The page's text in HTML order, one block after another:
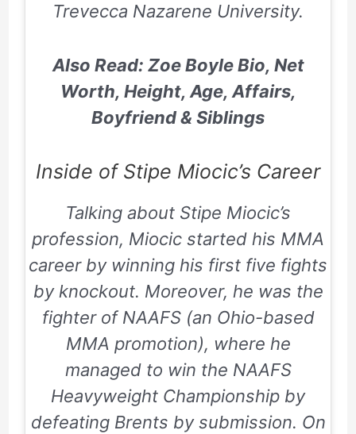
Trevecca Nazarene University.
Also Read: Zoe Boyle Bio, Net
Worth, Height, Age, Affairs,
Boyfriend & Siblings
Inside of Stipe Miocic’s Career
Talking about Stipe Miocic’s
profession, Miocic started his MMA
career by winning his first five fights
by knockout. Moreover, he was the
fighter of NAAFS (an Ohio-based
MMA promotion), where he
managed to win the NAAFS
Heavyweight Championship by
defeating Brents by submission. On